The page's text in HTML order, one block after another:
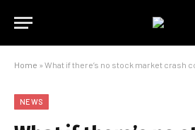
Home » What if there’s no stock market crash
NEWS